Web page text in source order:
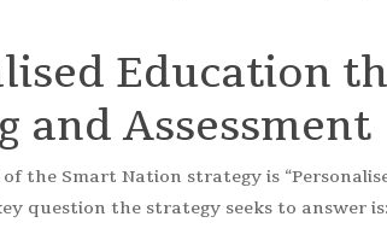
Education
and Assessment
of the Smart Nation strategy is
question the strategy seeks to answer